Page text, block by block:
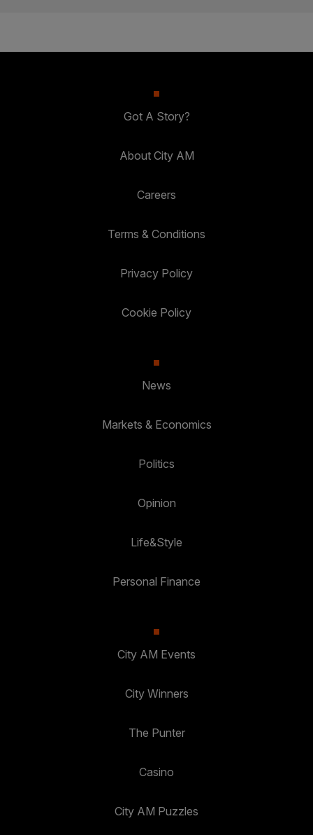
Got A Story?
About City AM
Careers
Terms & Conditions
Privacy Policy
Cookie Policy
News
Markets & Economics
Politics
Opinion
Life&Style
Personal Finance
City AM Events
City Winners
The Punter
Casino
City AM Puzzles